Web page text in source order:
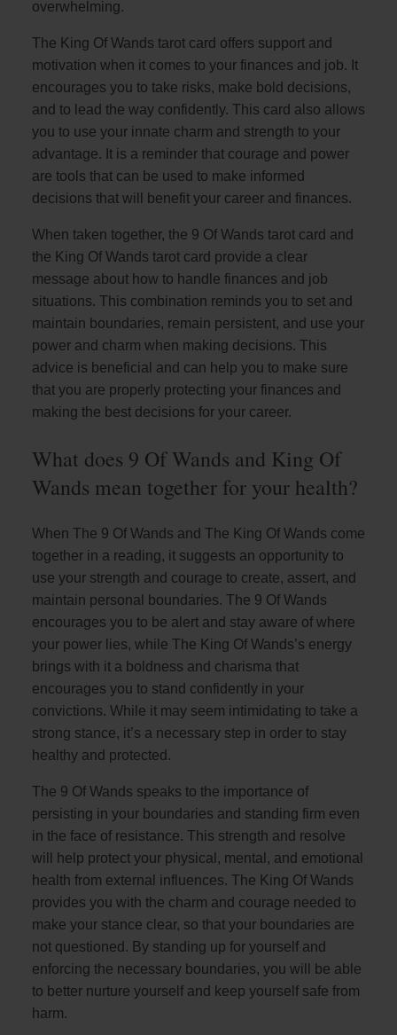
overwhelming.
The King Of Wands tarot card offers support and
motivation when it comes to your finances and job. It
encourages you to take risks, make bold decisions,
and to lead the way confidently. This card also allows
you to use your innate charm and strength to your
advantage. It is a reminder that courage and power
are tools that can be used to make informed
decisions that will benefit your career and finances.
When taken together, the 9 Of Wands tarot card and
the King Of Wands tarot card provide a clear
message about how to handle finances and job
situations. This combination reminds you to set and
maintain boundaries, remain persistent, and use your
power and charm when making decisions. This
advice is beneficial and can help you to make sure
that you are properly protecting your finances and
making the best decisions for your career.
What does 9 Of Wands and King Of
Wands mean together for your health?
When The 9 Of Wands and The King Of Wands come
together in a reading, it suggests an opportunity to
use your strength and courage to create, assert, and
maintain personal boundaries. The 9 Of Wands
encourages you to be alert and stay aware of where
your power lies, while The King Of Wands’s energy
brings with it a boldness and charisma that
encourages you to stand confidently in your
convictions. While it may seem intimidating to take a
strong stance, it’s a necessary step in order to stay
healthy and protected.
The 9 Of Wands speaks to the importance of
persisting in your boundaries and standing firm even
in the face of resistance. This strength and resolve
will help protect your physical, mental, and emotional
health from external influences. The King Of Wands
provides you with the charm and courage needed to
make your stance clear, so that your boundaries are
not questioned. By standing up for yourself and
enforcing the necessary boundaries, you will be able
to better nurture yourself and keep yourself safe from
harm.